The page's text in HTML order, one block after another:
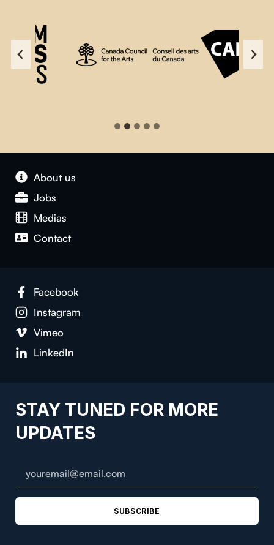
About us
Jobs
Medias
Contact
Facebook
Instagram
Vimeo
LinkedIn
STAY TUNED FOR MORE
UPDATES
SUBSCRIBE